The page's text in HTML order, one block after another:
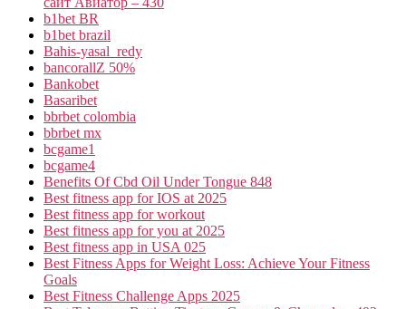
b1bet BR
b1bet brazil
Bahis-yasal_redy
bancorallZ 50%
Bankobet
Basaribet
bbrbet colombia
bbrbet mx
bcgame1
bcgame4
Benefits Of Cbd Oil Under Tongue 848
Best fitness app for IOS at 2025
Best fitness app for workout
Best fitness app for you at 2025
Best fitness app in USA 025
Best Fitness Apps for Weight Loss: Achieve Your Fitness
Goals
Best Fitness Challenge Apps 2025